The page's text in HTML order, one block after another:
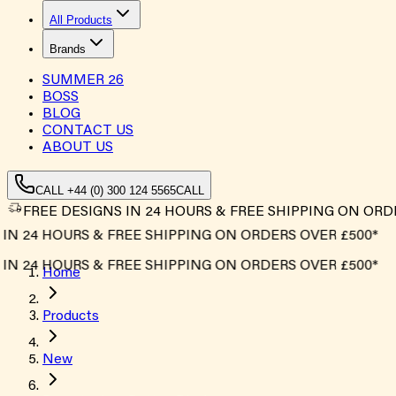
All Products
Brands
SUMMER 26
BOSS
BLOG
CONTACT US
ABOUT US
CALL +44 (0) 300 124 5565CALL
FREE DESIGNS IN 24 HOURS & FREE SHIPPING ON
HOURS & FREE SHIPPING ON ORDERS OVER £500*
HOURS & FREE SHIPPING ON ORDERS OVER £500*
Home
Products
New